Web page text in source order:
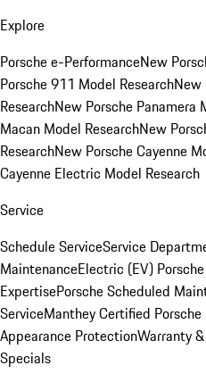
Explore
Porsche e-PerformanceNew
Porsche 911 Model ResearchNew
ResearchNew Porsche Panamera
Macan Model ResearchNew
ResearchNew Porsche Cayenne
Cayenne Electric Model Research
Service
Schedule ServiceService
MaintenanceElectric (EV)
ExpertisePorsche Scheduled
ServiceManthey Certified Porsche
Appearance ProtectionWarranty
Specials